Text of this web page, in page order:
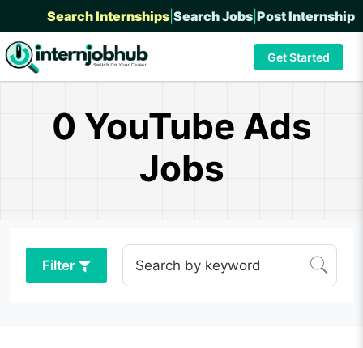
Search Internships Search Jobs Post Internship
Get Started
0 YouTube Ads
Jobs
Filter Search by keyword